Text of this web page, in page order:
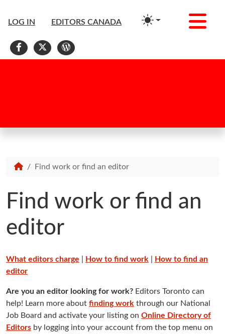
LOG IN EDITORS CANADA
Facebook
X WordPress
Find work or find an editor
Find work or find an
editor
What editors charge How to find work
How to find an
editor
Are you an editor looking for work? Editors Toronto can
help! Learn more about finding work through our National
Job Board and activate your listing on Online Directory of
Editors by logging into your account from the top menu on